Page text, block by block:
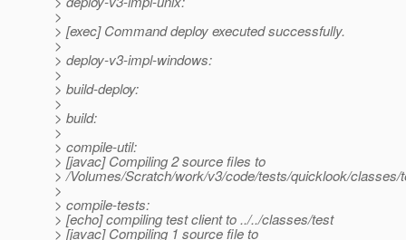
>
> [exec] Command deploy executed successfully.
>
> deploy-v3-impl-windows:
>
> build-deploy:
>
> build:
>
> compile-util:
> [javac] Compiling 2 source files to
> /Volumes/Scratch/work/v3/code/tests/quicklook/classes/
>
> compile-tests:
> [echo] compiling test client to ../../classes/test
> [javac] Compiling 1 source file to